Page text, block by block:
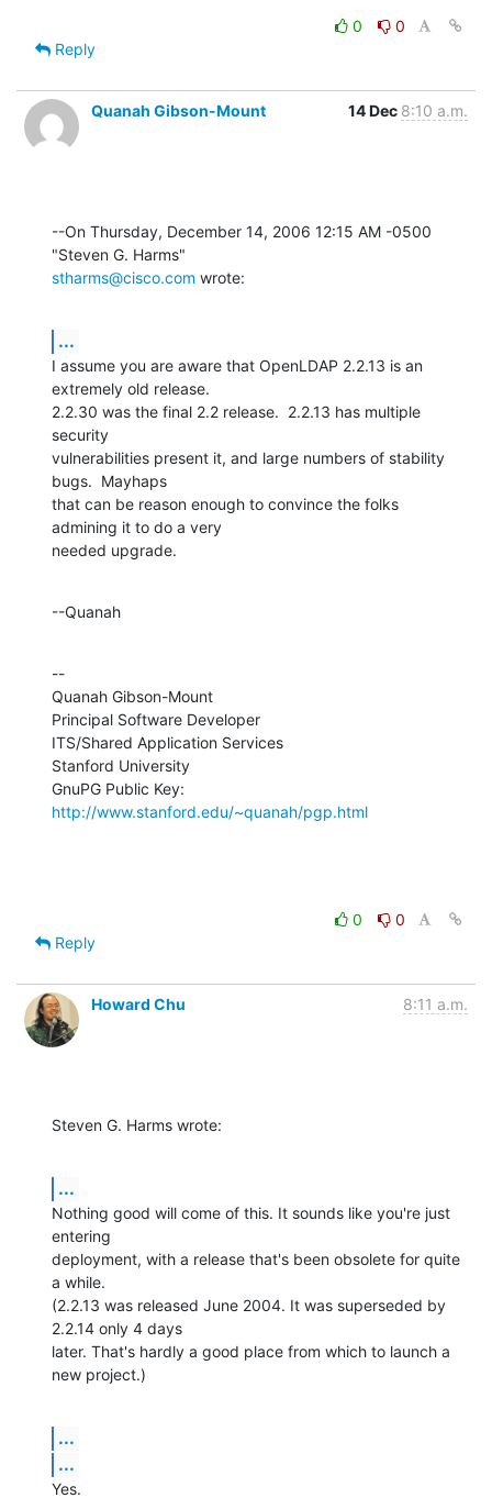
0
0
Reply
Quanah Gibson-Mount 14 Dec 8:10 a.m.
--On Thursday, December 14, 2006 12:15 AM -0500
stharms@cisco.com wrote:
...
I assume you are aware that OpenLDAP 2.2.13 is an
extremely old release.
2.2.30 was the final 2.2 release.  2.2.13 has multiple
security
vulnerabilities present it, and large numbers of stability
bugs.  Mayhaps
that can be reason enough to convince the folks
admining it to do a very
needed upgrade.
--Quanah
--
Quanah Gibson-Mount
Principal Software Developer
ITS/Shared Application Services
Stanford University
http://www.stanford.edu/~quanah/pgp.html
0
0
Reply
Howard Chu 8:11 a.m.
Steven G. Harms wrote:
...
Nothing good will come of this. It sounds like you're just
entering
deployment, with a release that's been obsolete for quite
a while.
(2.2.13 was released June 2004. It was superseded by
2.2.14 only 4 days
later. That's hardly a good place from which to launch a
new project.)
...
...
Yes.